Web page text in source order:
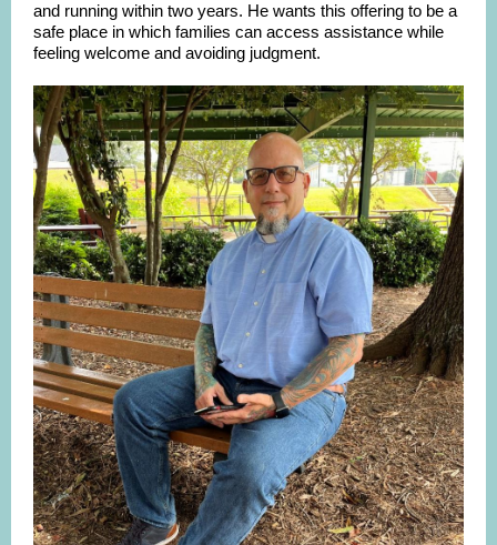
and running within two years. He wants this offering to be a
safe place in which families can access assistance while
feeling welcome and avoiding judgment.